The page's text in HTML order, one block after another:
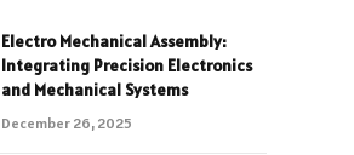
Electro Mechanical Assembly:
Integrating Precision Electronics
and Mechanical Systems
December 26, 2025